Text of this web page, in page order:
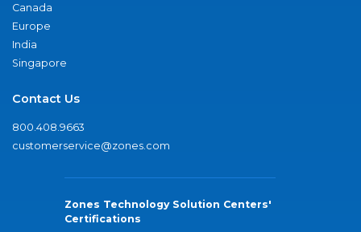
Canada
Europe
India
Singapore
Contact Us
800.408.9663
customerservice@zones.com
Zones Technology Solution Centers'
Certifications